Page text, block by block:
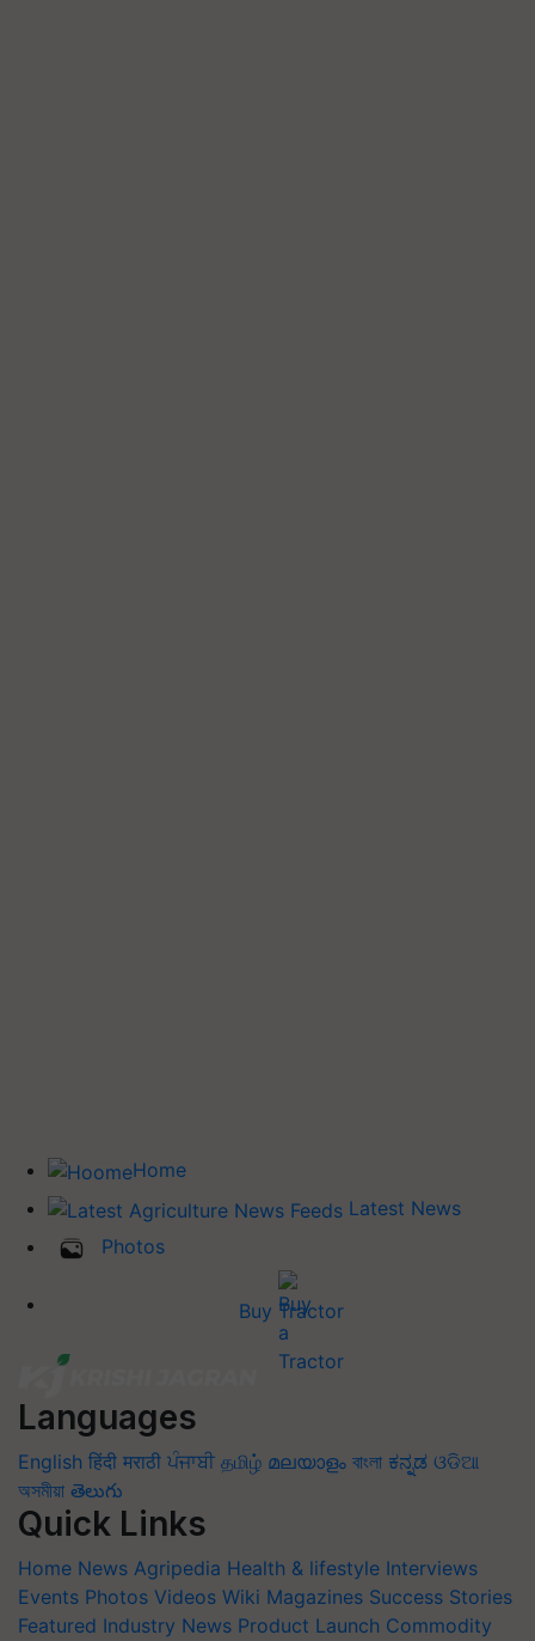
Home
Latest News
Photos
Buy Tractor
Languages
English हिंदी मराठी ਪੰਜਾਬੀ தமிழ் മലയാളം বাংলা ಕನ್ನಡ ଓଡିଆ
অসমীয়া తెలుగు
Quick Links
Home News Agripedia Health & lifestyle Interviews
Events Photos Videos Wiki Magazines Success Stories
Featured Industry News Product Launch Commodity